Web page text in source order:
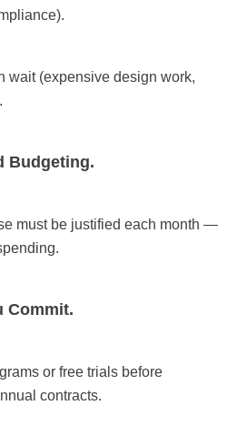
wait (expensive design work,
Budgeting.
must be justified each month —
Commit.
or free trials before
contracts.